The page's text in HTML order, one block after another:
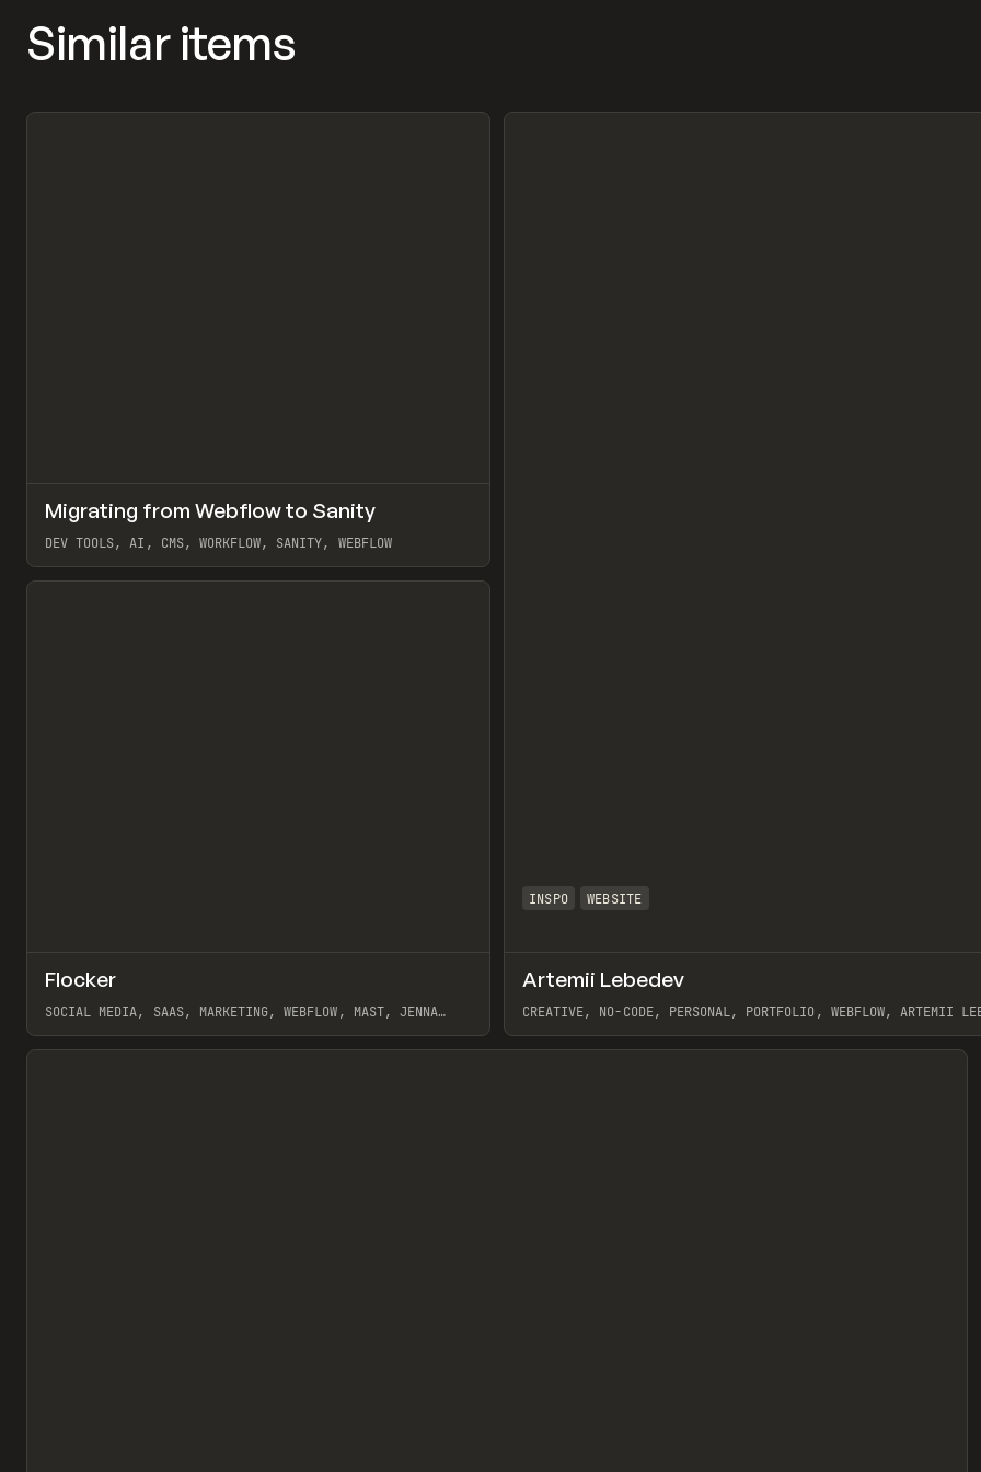
Similar items
LEARN ARTICLE
Migrating from Webflow to Sanity
DEV TOOLS, AI, CMS, WORKFLOW, SANITY, WEBFLOW
View item
INSPO WEBSITE
Artemii Lebedev
CREATIVE, NO-CODE, PERSONAL, PORTFOLIO, WEBFLOW, ARTEMII
View item
INSPO WEBSITE Preview
Flocker
SOCIAL MEDIA, SAAS, MARKETING, WEBFLOW, MAST, JENNA
View item